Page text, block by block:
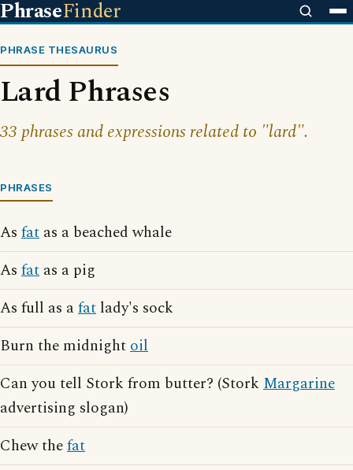
PhraseFinder
PHRASE THESAURUS
Lard Phrases
33 phrases and expressions related to "lard".
PHRASES
As fat as a beached whale
As fat as a pig
As full as afat lady's sock
Burn the midnightoil
Can you tell Stork from butter? (Stork Margarine
advertising slogan)
Chew thefat